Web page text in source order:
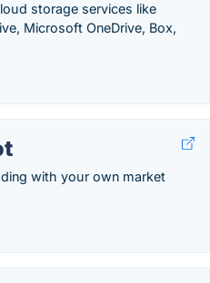
storage services like
Microsoft OneDrive, Box,
with your own market